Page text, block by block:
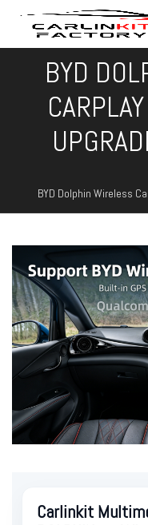
BYD
BYD Dolphin Wireless
Carlinkit